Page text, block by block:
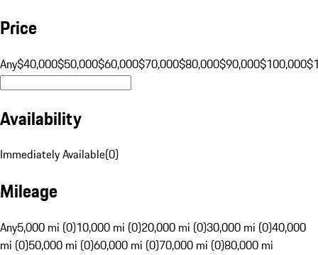
Price
Any$40,000$50,000$60,000$70,000$80,000$90,000$100,000
Availability
Immediately Available(0)
Mileage
Any5,000 mi (0)10,000 mi (0)20,000 mi (0)30,000 mi (0)40,000
mi (0)50,000 mi (0)60,000 mi (0)70,000 mi (0)80,000 mi